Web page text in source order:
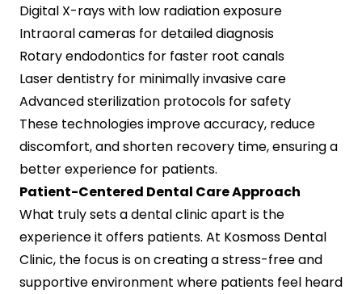
Digital X-rays with low radiation exposure
Intraoral cameras for detailed diagnosis
Rotary endodontics for faster root canals
Laser dentistry for minimally invasive care
Advanced sterilization protocols for safety
These technologies improve accuracy, reduce
discomfort, and shorten recovery time, ensuring a
better experience for patients.
Patient-Centered Dental Care Approach
What truly sets a dental clinic apart is the
experience it offers patients. At Kosmoss Dental
Clinic, the focus is on creating a stress-free and
supportive environment where patients feel heard